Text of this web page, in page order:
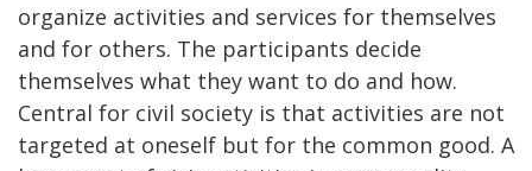
organize activities and services for themselves
and for others. The participants decide
themselves what they want to do and how.
Central for civil society is that activities are not
targeted at oneself but for the common good. A